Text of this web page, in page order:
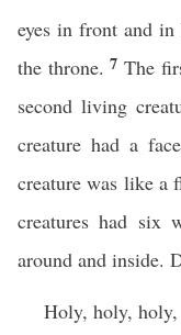
eyes in front and
the throne.7 The
second living
creature had a
creature was like a
creatures had six
around and inside.
Holy, holy, holy,